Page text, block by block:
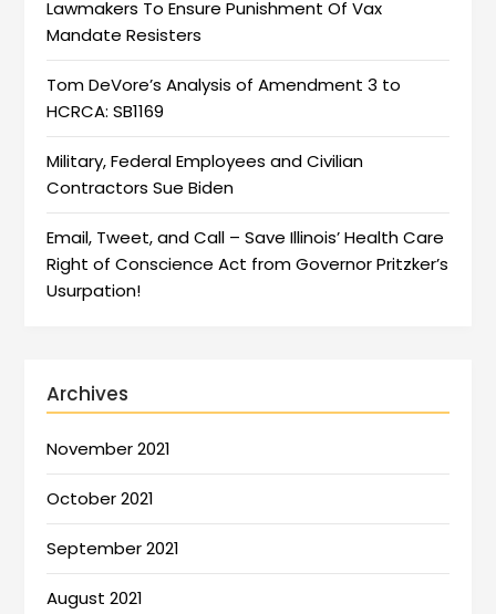
Lawmakers To Ensure Punishment Of Vax
Mandate Resisters
Tom DeVore’s Analysis of Amendment 3 to
HCRCA: SB1169
Military, Federal Employees and Civilian
Contractors Sue Biden
Email, Tweet, and Call – Save Illinois’ Health Care
Right of Conscience Act from Governor Pritzker’s
Usurpation!
Archives
November 2021
October 2021
September 2021
August 2021